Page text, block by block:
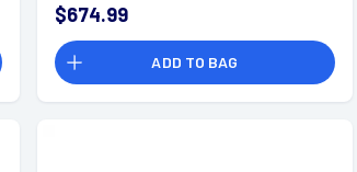
MobilChoke
$674.99
ADD TO BAG